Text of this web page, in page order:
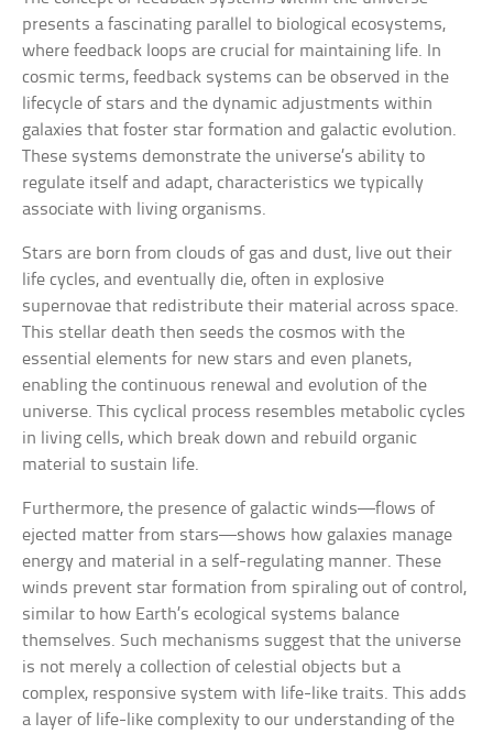
presents a fascinating parallel to biological ecosystems,
where feedback loops are crucial for maintaining life. In
cosmic terms, feedback systems can be observed in the
lifecycle of stars and the dynamic adjustments within
galaxies that foster star formation and galactic evolution.
These systems demonstrate the universe’s ability to
regulate itself and adapt, characteristics we typically
associate with living organisms.
Stars are born from clouds of gas and dust, live out their
life cycles, and eventually die, often in explosive
supernovae that redistribute their material across space.
This stellar death then seeds the cosmos with the
essential elements for new stars and even planets,
enabling the continuous renewal and evolution of the
universe. This cyclical process resembles metabolic cycles
in living cells, which break down and rebuild organic
material to sustain life.
Furthermore, the presence of galactic winds—flows of
ejected matter from stars—shows how galaxies manage
energy and material in a self-regulating manner. These
winds prevent star formation from spiraling out of control,
similar to how Earth’s ecological systems balance
themselves. Such mechanisms suggest that the universe
is not merely a collection of celestial objects but a
complex, responsive system with life-like traits. This adds
a layer of life-like complexity to our understanding of the